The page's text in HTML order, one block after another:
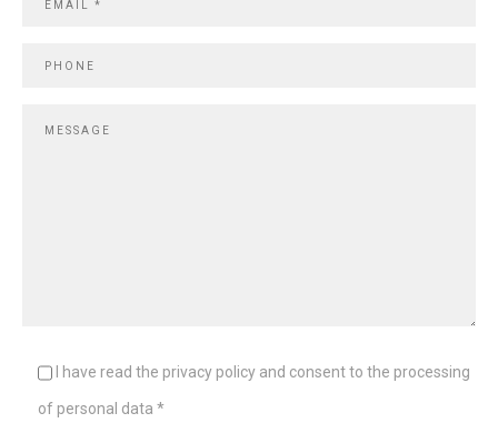
I have read the privacy policy and consent to the processing
of personal data *